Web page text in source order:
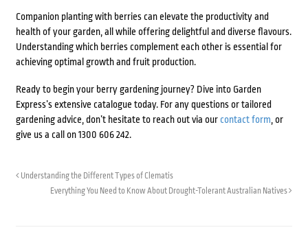
Companion planting with berries can elevate the productivity and
health of your garden, all while offering delightful and diverse flavours.
Understanding which berries complement each other is essential for
achieving optimal growth and fruit production.
Ready to begin your berry gardening journey? Dive into Garden
Express’s extensive catalogue today. For any questions or tailored
gardening advice, don’t hesitate to reach out via our contact form , or
give us a call on 1300 606 242.
Understanding the Different Types of Clematis
Everything You Need to Know About Drought-Tolerant Australian Natives